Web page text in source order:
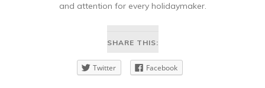
and attention for every holidaymaker.
SHARE THIS:
Twitter Facebook